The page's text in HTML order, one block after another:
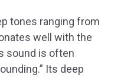
tones ranging from
well with the
sound is often
Its deep